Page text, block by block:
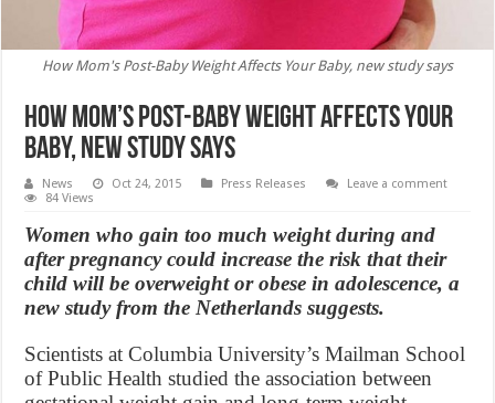
How Mom's Post-Baby Weight Affects Your Baby, new study says
How Mom’s Post-Baby Weight Affects Your
Baby, new study says
News Oct 24, 2015 Press Releases
Leave a comment
84 Views
Women who gain too much weight during and
after pregnancy could increase the risk that their
child will be overweight or obese in adolescence, a
new study from the Netherlands suggests.
Scientists at Columbia University’s Mailman School
of Public Health studied the association between